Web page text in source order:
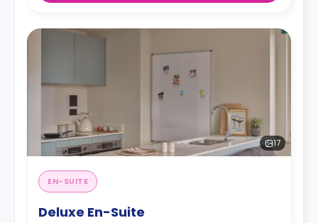
17
EN-SUITE
Deluxe En-Suite